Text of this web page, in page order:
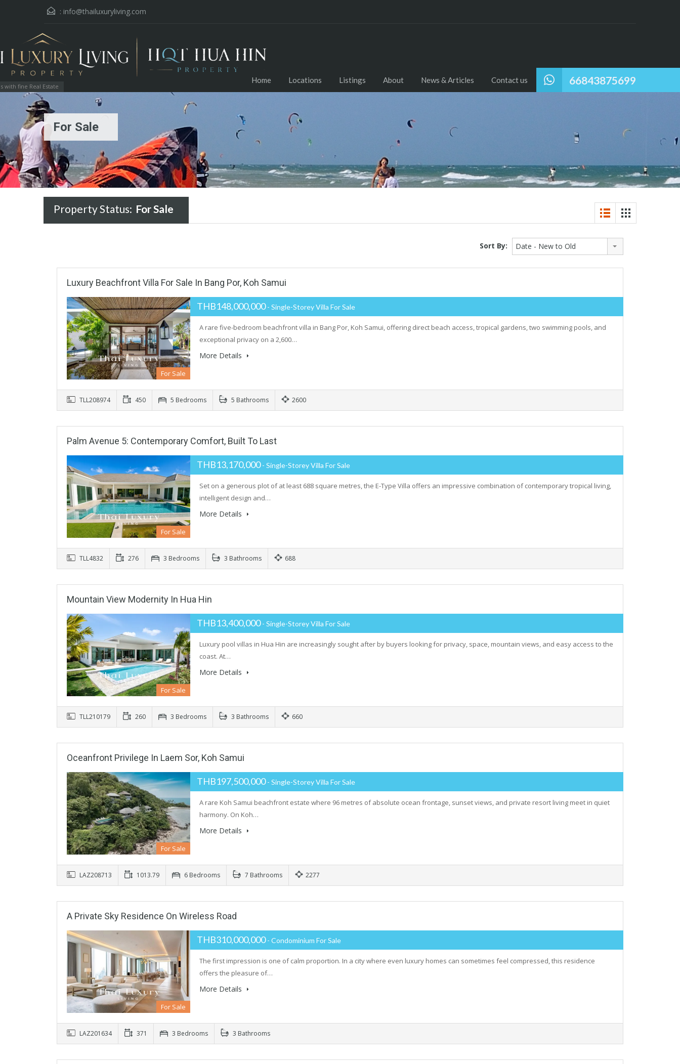
: info@thailuxuryliving.com
with fine Real Estate 66843875699
Home Locations Listings About News & Articles Contact us
For Sale
Property Status: For Sale
Sort By: Date - New to Old
Luxury Beachfront Villa For Sale In Bang Por, Koh Samui
For Sale
THB148,000,000- Single-Storey Villa For Sale
A rare five-bedroom beachfront villa in Bang Por, Koh Samui, offering direct beach access, tropical gardens, two swimming pools, and
exceptional privacy on a 2,600…
More Details
TLL208974 450 5 Bedrooms 5 Bathrooms 2600
Palm Avenue 5: Contemporary Comfort, Built To Last
For Sale
THB13,170,000- Single-Storey Villa For Sale
Set on a generous plot of at least 688 square metres, the E-Type Villa offers an impressive combination of contemporary tropical living,
intelligent design and…
More Details
TLL4832 276 3 Bedrooms 3 Bathrooms 688
Mountain View Modernity In Hua Hin
For Sale
THB13,400,000- Single-Storey Villa For Sale
Luxury pool villas in Hua Hin are increasingly sought after by buyers looking for privacy, space, mountain views, and easy access to the
coast. At…
More Details
TLL210179 260 3 Bedrooms 3 Bathrooms 660
Oceanfront Privilege In Laem Sor, Koh Samui
For Sale
THB197,500,000- Single-Storey Villa For Sale
A rare Koh Samui beachfront estate where 96 metres of absolute ocean frontage, sunset views, and private resort living meet in quiet
harmony. On Koh…
More Details
LAZ208713 1013.79 6 Bedrooms 7 Bathrooms 2277
A Private Sky Residence On Wireless Road
For Sale
THB310,000,000- Condominium For Sale
The first impression is one of calm proportion. In a city where even luxury homes can sometimes feel compressed, this residence
offers the pleasure of…
More Details
LAZ201634 371 3 Bedrooms 3 Bathrooms